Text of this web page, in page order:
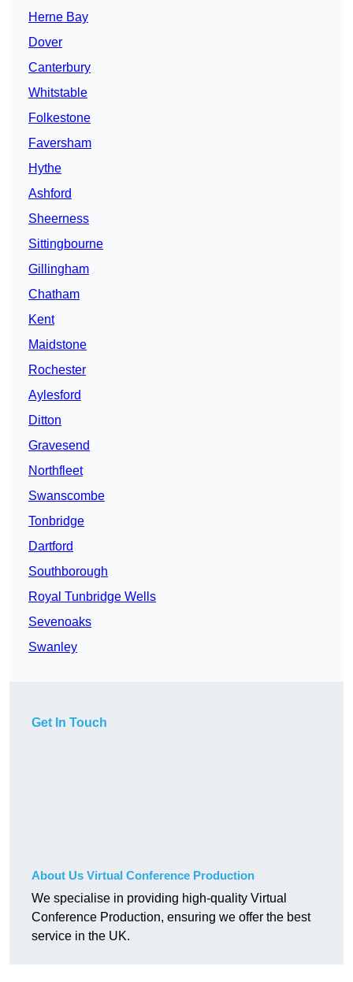
Herne Bay
Dover
Canterbury
Whitstable
Folkestone
Faversham
Hythe
Ashford
Sheerness
Sittingbourne
Gillingham
Chatham
Kent
Maidstone
Rochester
Aylesford
Ditton
Gravesend
Northfleet
Swanscombe
Tonbridge
Dartford
Southborough
Royal Tunbridge Wells
Sevenoaks
Swanley
Get In Touch
About Us Virtual Conference Production
We specialise in providing high-quality Virtual
Conference Production, ensuring we offer the best
service in the UK.